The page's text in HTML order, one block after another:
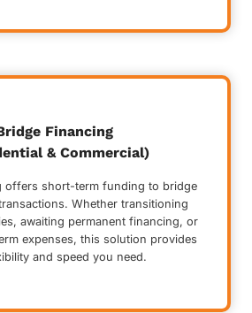
Financing
& Commercial)
offers short-term funding to bridge
Whether transitioning
awaiting permanent financing, or
expenses, this solution provides
and speed you need.